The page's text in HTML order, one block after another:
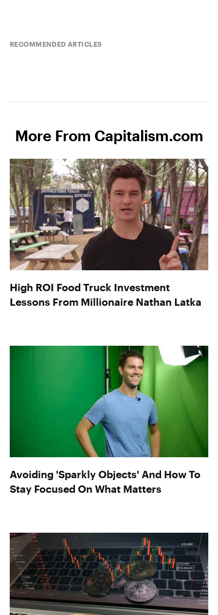
RECOMMENDED ARTICLES
More From Capitalism.com
High ROI Food Truck Investment
Lessons From Millionaire Nathan Latka
Avoiding 'Sparkly Objects' And How To
Stay Focused On What Matters